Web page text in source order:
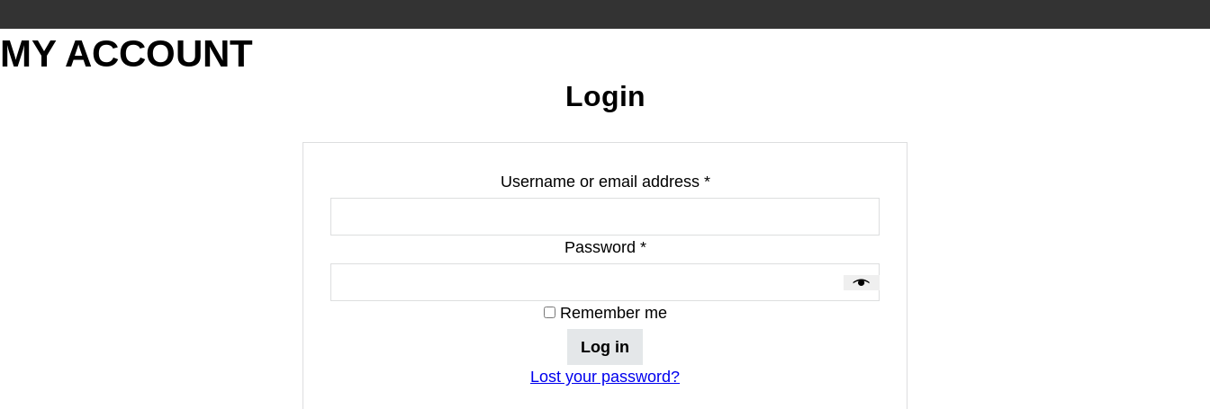
MY ACCOUNT
Login
Username or email address *Required
Password *Required
Remember me
Log in
Lost your password?